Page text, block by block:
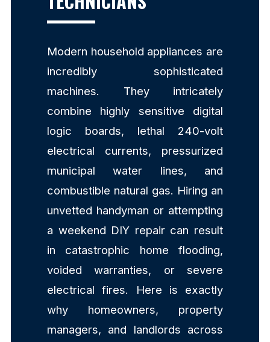
Modern household appliances are
incredibly sophisticated
machines. They intricately
combine highly sensitive digital
logic boards, lethal 240-volt
electrical currents, pressurized
municipal water lines, and
combustible natural gas. Hiring an
unvetted handyman or attempting
a weekend DIY repair can result
in catastrophic home flooding,
voided warranties, or severe
electrical fires. Here is exactly
why homeowners, property
managers, and landlords across